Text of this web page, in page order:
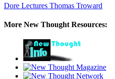
Dore Lectures Thomas Troward
More New Thought Resources: